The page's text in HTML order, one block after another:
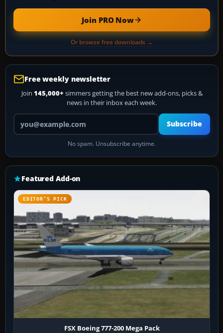
Join PRO Now
Or browse free downloads →
Free weekly newsletter
Join 145,000+ simmers getting the best new add-ons, picks &
news in their inbox each week.
Your email address
Subscribe
No spam. Unsubscribe anytime.
Featured Add-on
EDITOR’S PICK
FSX Boeing 777-200 Mega Pack